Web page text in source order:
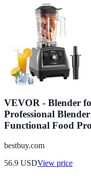
VEVOR - Blender
Professional
Functional Food
bestbuy.com
56.9 USDView price